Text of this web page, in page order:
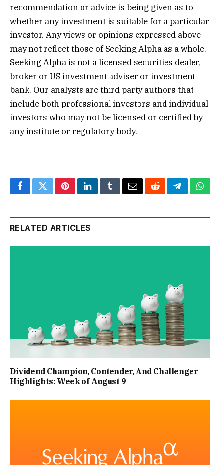
recommendation or advice is being given as to
whether any investment is suitable for a particular
investor. Any views or opinions expressed above
may not reflect those of Seeking Alpha as a whole.
Seeking Alpha is not a licensed securities dealer,
broker or US investment adviser or investment
bank. Our analysts are third party authors that
include both professional investors and individual
investors who may not be licensed or certified by
any institute or regulatory body.
FacebookTwitterPinterestLinkedInTumblrEmailRedditTelegram
RELATED ARTICLES
Dividend Champion, Contender, And Challenger
Highlights: Week of August 9